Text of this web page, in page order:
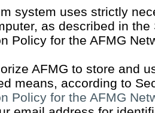
system uses strictly
as described in
Policy for the AFMG
AFMG to store and
means, according to
Policy for the AFMG